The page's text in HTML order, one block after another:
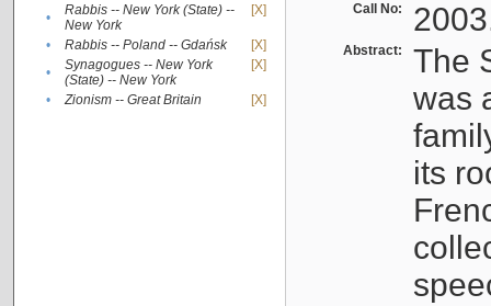
•
Rabbis -- New York (State) --
New York
[X]
• Rabbis -- Poland -- Gdańsk
[X]
•
Synagogues -- New York
(State) -- New York
[X]
• Zionism -- Great Britain [X]
Call No:
Abstract:
The
was
its